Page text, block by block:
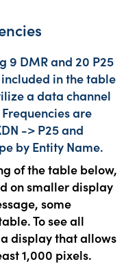
9 DMR and 20 P25
in the table
a data channel
are
-> P25 and
by Entity Name.
of the table below,
on smaller display
some
To see all
display that allows
1,000 pixels.